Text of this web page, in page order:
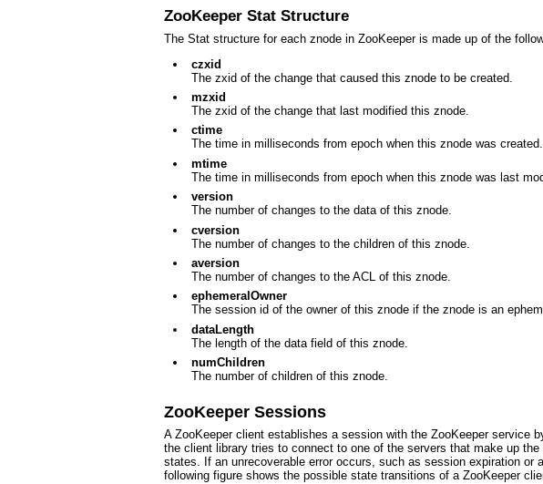
ZooKeeper Stat Structure
The Stat structure for each znode in ZooKeeper is made up of the
czxid
The zxid of the change that caused this znode to be created.
mzxid
The zxid of the change that last modified this znode.
ctime
The time in milliseconds from epoch when this znode was created.
mtime
The time in milliseconds from epoch when this znode was last
version
The number of changes to the data of this znode.
cversion
The number of changes to the children of this znode.
aversion
The number of changes to the ACL of this znode.
ephemeralOwner
The session id of the owner of this znode if the znode is an
dataLength
The length of the data field of this znode.
numChildren
The number of children of this znode.
ZooKeeper Sessions
A ZooKeeper client establishes a session with the ZooKeeper service
the client library tries to connect to one of the servers that make up
states. If an unrecoverable error occurs, such as session expiration
following figure shows the possible state transitions of a ZooKeeper